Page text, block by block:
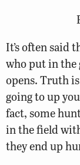
It’s often said
who put in the
opens. Truth
going to up
fact, some
in the field
they end up